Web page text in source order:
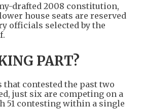
drafted 2008 constitution,
house seats are reserved
officials selected by the
PART?
contested the past two
just six are competing on a
51 contesting within a single